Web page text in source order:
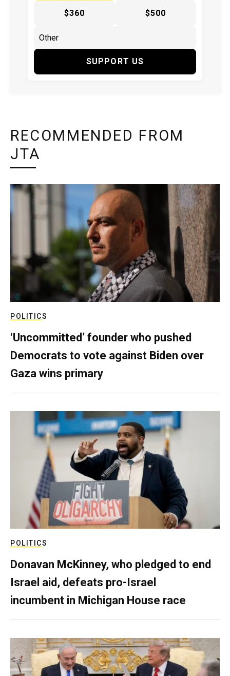
$360 $500
SUPPORT US
RECOMMENDED FROM
JTA
POLITICS
‘Uncommitted’ founder who pushed
Democrats to vote against Biden over
Gaza wins primary
POLITICS
Donavan McKinney, who pledged to end
Israel aid, defeats pro-Israel
incumbent in Michigan House race